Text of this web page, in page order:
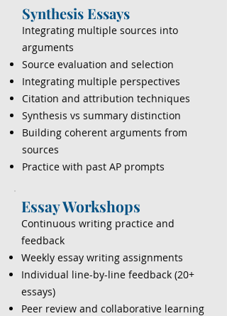
Synthesis Essays
Integrating multiple sources into
arguments
Source evaluation and selection
Integrating multiple perspectives
Citation and attribution techniques
Synthesis vs summary distinction
Building coherent arguments from
sources
Practice with past AP prompts
Essay Workshops
Continuous writing practice and
feedback
Weekly essay writing assignments
Individual line-by-line feedback (20+
essays)
Peer review and collaborative learning